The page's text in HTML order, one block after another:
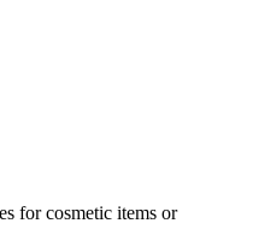
for cosmetic items or